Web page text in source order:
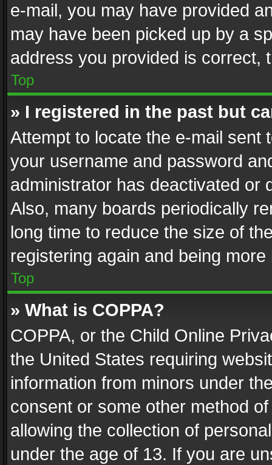
e-mail, you may have provided
may have been picked up by a
address you provided is correct,
Top
» I registered in the past but
Attempt to locate the e-mail sent
your username and password
administrator has deactivated or
Also, many boards periodically
long time to reduce the size of
registering again and being
Top
» What is COPPA?
COPPA, or the Child Online
the United States requiring
information from minors under
consent or some other method
allowing the collection of
under the age of 13. If you are